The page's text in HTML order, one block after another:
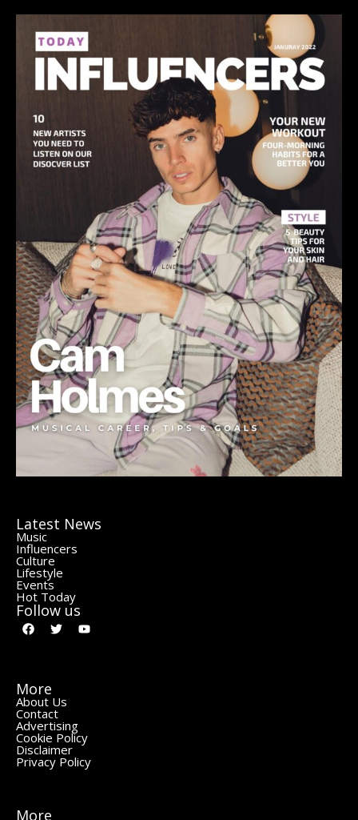
Latest News
Music
Influencers
Culture
Lifestyle
Events
Hot Today
Follow us
More
About Us
Contact
Advertising
Cookie Policy
Disclaimer
Privacy Policy
More